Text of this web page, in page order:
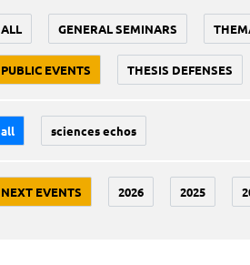
ALL GENERAL SEMINARS
PUBLIC EVENTS THESIS DEFENSES
all sciences echos
NEXT EVENTS 2026 2025